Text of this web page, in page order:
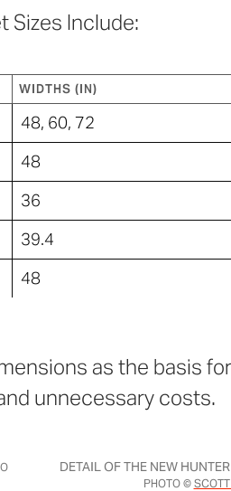
Sizes Include:
WIDTHS (IN)
48, 60, 72
48
36
39.4
48
as the basis
unnecessary costs.
DETAIL OF THE NEW
PHOTO ©